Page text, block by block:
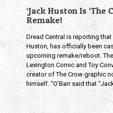
‘Jack Huston Is ‘The
Remake!
Dread Central is reporting
Huston, has officially been
upcoming remake/reboot.
Lexington Comic and Toy
creator of The Crow graphic
himself. “O’Barr said that